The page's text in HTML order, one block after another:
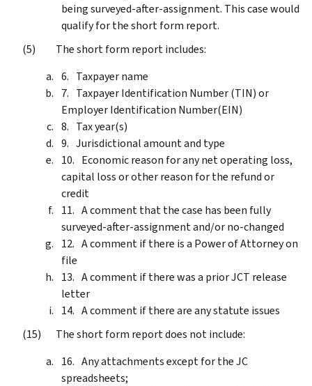
being surveyed-after-assignment. This case would
qualify for the short form report.
The short form report includes:
Taxpayer name
Taxpayer Identification Number (TIN) or
Employer Identification Number(EIN)
Tax year(s)
Jurisdictional amount and type
Economic reason for any net operating loss,
capital loss or other reason for the refund or
credit
A comment that the case has been fully
surveyed-after-assignment and/or no-changed
A comment if there is a Power of Attorney on
file
A comment if there was a prior JCT release
letter
A comment if there are any statute issues
The short form report does not include:
Any attachments except for the JC
spreadsheets;